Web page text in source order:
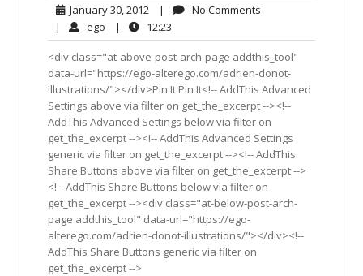
January 30, 2012 January
30,
2012
| No Comments
| ego ego| 12:23
<div class="at-above-post-arch-page addthis_tool"
data-url="https://ego-alterego.com/adrien-donot-
illustrations/"></div>Pin It Pin It<!-- AddThis Advanced
Settings above via filter on get_the_excerpt --><!--
AddThis Advanced Settings below via filter on
get_the_excerpt --><!-- AddThis Advanced Settings
generic via filter on get_the_excerpt --><!-- AddThis
Share Buttons above via filter on get_the_excerpt -->
<!-- AddThis Share Buttons below via filter on
get_the_excerpt --><div class="at-below-post-arch-
page addthis_tool" data-url="https://ego-
alterego.com/adrien-donot-illustrations/"></div><!--
AddThis Share Buttons generic via filter on
get_the_excerpt -->